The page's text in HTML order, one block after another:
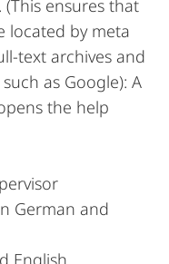
ensures that
located by meta
text archives and
as Google): A
the help
German and
English